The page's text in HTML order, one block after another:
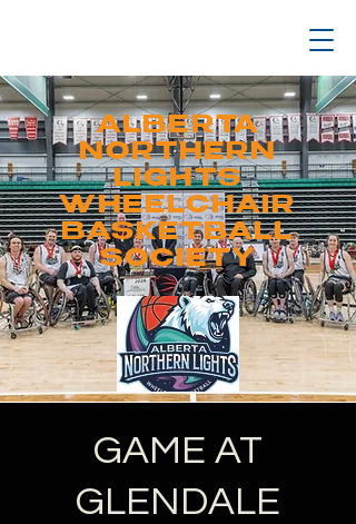
ALBERTA
NORTHERN
LIGHTS
WHEELCHAIR
BASKETBALL
SOCIETY
GAME AT
GLENDALE